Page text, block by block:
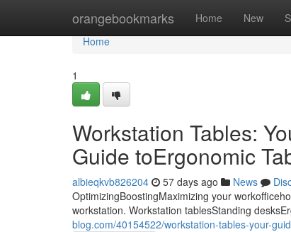
orangebookmarks Home New
Home
Home
1
Workstation Tables:
Guide toErgonomic
albieqkvb826204 57 days ago News
OptimizingBoostingMaximizing your
workstation. Workstation tablesStanding
blog.com/40154522/workstation-tables-your-